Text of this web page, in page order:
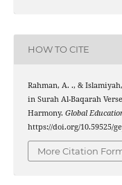
HOW TO CITE
Rahman, A. ., &
in Surah Al-Baqarah
Harmony. Global
https://doi.org/10.59525/
More Citation